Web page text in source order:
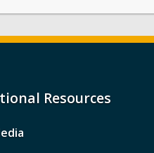
Resources